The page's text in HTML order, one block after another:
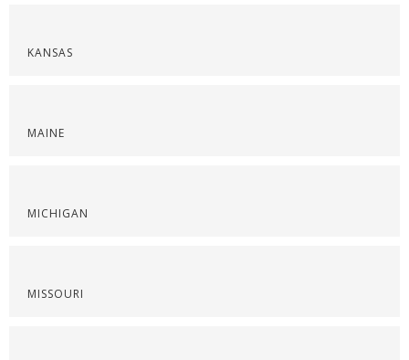
KANSAS
MAINE
MICHIGAN
MISSOURI